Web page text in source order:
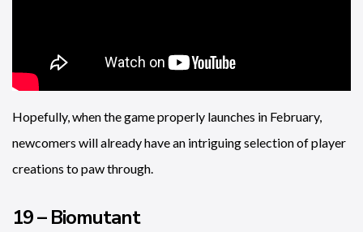
Hopefully, when the game properly launches in February,
newcomers will already have an intriguing selection of player
creations to paw through.
19 – Biomutant